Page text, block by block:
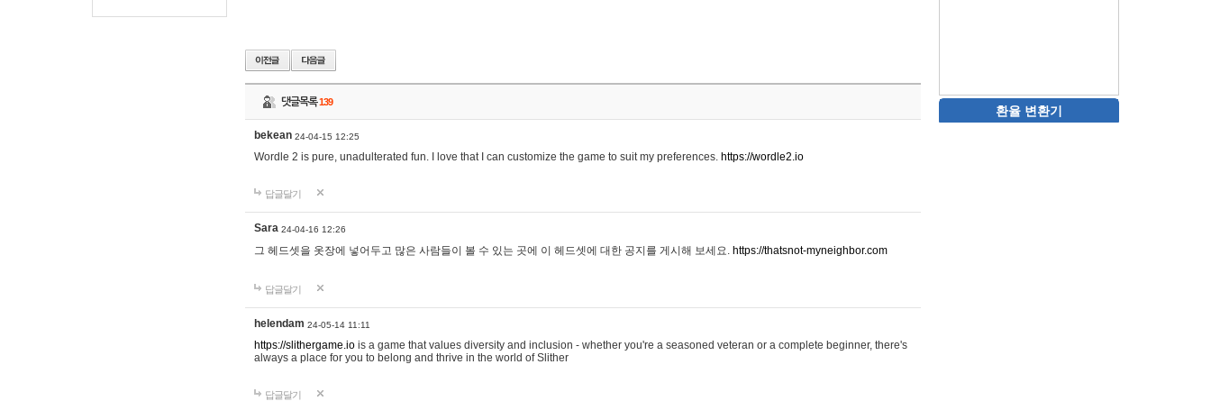
댓글목록139
bekean 24-04-15 12:25
Wordle 2 is pure, unadulterated fun. I love that I can customize the game to suit my preferences. https://wordle2.io
답글달기
Sara 24-04-16 12:26
그 헤드셋을 옷장에 넣어두고 많은 사람들이 볼 수 있는 곳에 이 헤드셋에 대한 공지를 게시해 보세요. https://thatsnot-myneighbor.com
답글달기
helendam 24-05-14 11:11
https://slithergame.io is a game that values diversity and inclusion - whether you're a seasoned veteran or a complete beginner, there's
always a place for you to belong and thrive in the world of Slither
답글달기
환율 변환기